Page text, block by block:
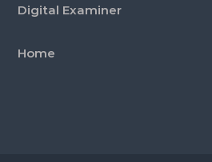
Digital Examiner
Home